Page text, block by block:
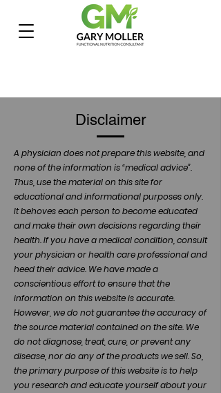
Disclaimer
A physician does not prepare this website, and
none of the information is “medical advice”.
Thus, use the material on this site for
educational and informational purposes only.
It behoves each person to become educated
and make their own decisions regarding their
health. If you have a medical condition, consult
your physician or health care professional and
heed their advice. We have made a
conscientious effort to ensure that the
information on this website is accurate.
However, we do not guarantee the accuracy of
the source material contained on the site. We
do not diagnose, treat, cure, or prevent any
disease, nor do any of the products we sell. So,
the primary purpose of this website is to help
you research and educate yourself about your